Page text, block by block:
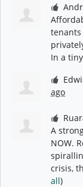
tenants
In a
ago
A
NOW.
crisis,
all)